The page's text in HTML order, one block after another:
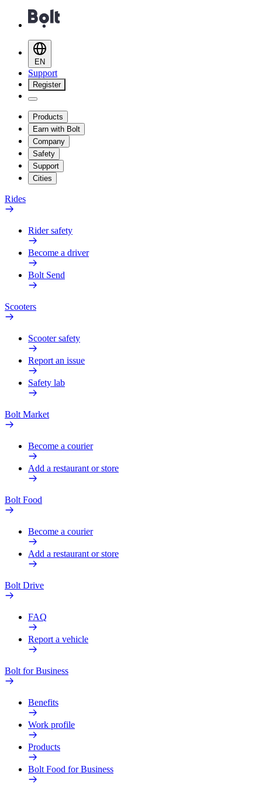
EN
Support
Register
Products
Earn with Bolt
Company
Safety
Support
Cities
Rides
Rider safety
Become a driver
Bolt Send
Scooters
Scooter safety
Report an issue
Safety lab
Bolt Market
Become a courier
Add a restaurant or store
Bolt Food
Become a courier
Add a restaurant or store
Bolt Drive
FAQ
Report a vehicle
Bolt for Business
Benefits
Work profile
Products
Bolt Food for Business